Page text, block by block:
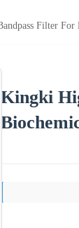
Filter
Kingki